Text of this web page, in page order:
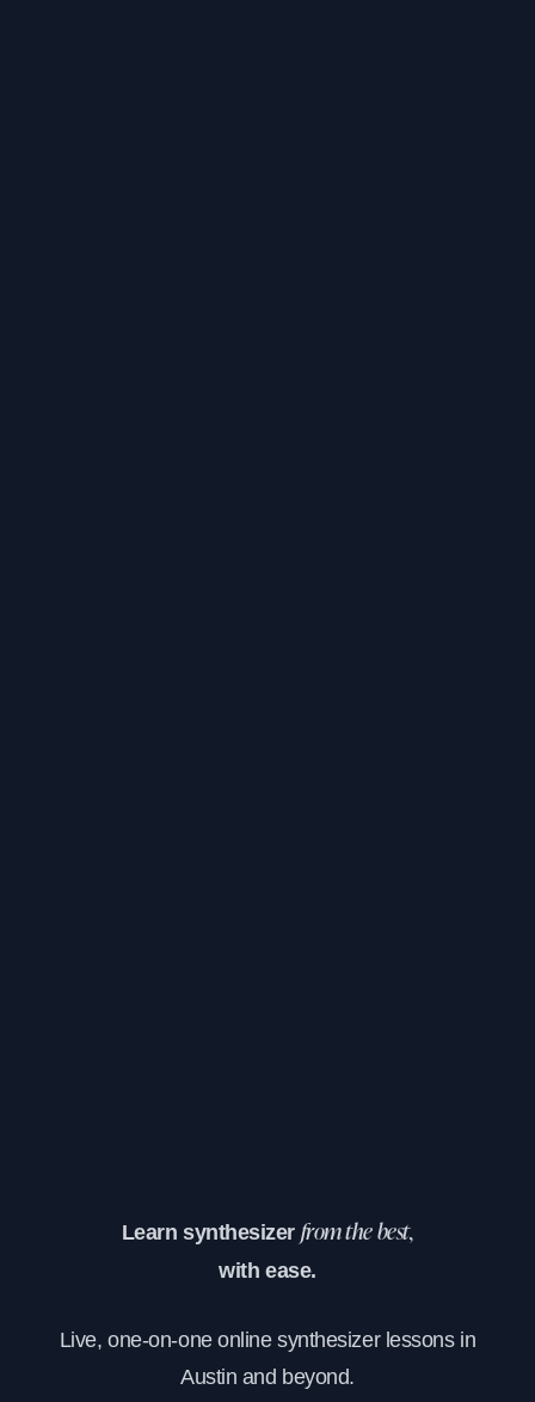
Learn synthesizer from the best,
with ease.
Live, one-on-one online synthesizer lessons in
Austin and beyond.